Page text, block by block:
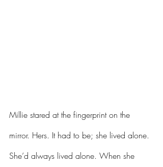
Millie stared at the fingerprint on the
mirror. Hers. It had to be; she lived alone.
She’d always lived alone. When she